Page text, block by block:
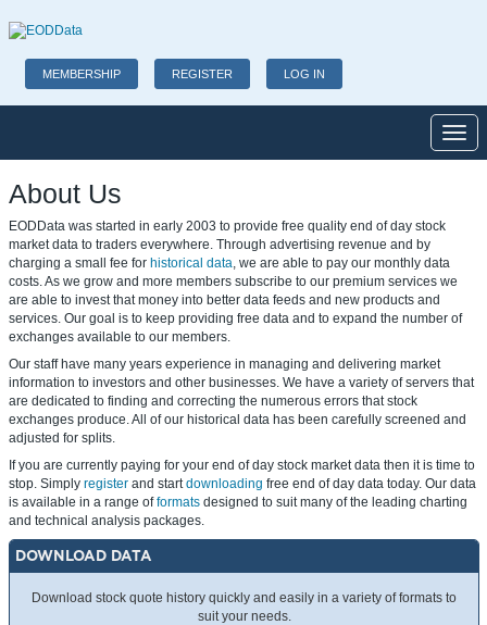
MEMBERSHIP REGISTER LOG IN
About Us
EODData was started in early 2003 to provide free quality end of day stock
market data to traders everywhere. Through advertising revenue and by
charging a small fee for historical data , we are able to pay our monthly data
costs. As we grow and more members subscribe to our premium services we
are able to invest that money into better data feeds and new products and
services. Our goal is to keep providing free data and to expand the number of
exchanges available to our members.
Our staff have many years experience in managing and delivering market
information to investors and other businesses. We have a variety of servers that
are dedicated to finding and correcting the numerous errors that stock
exchanges produce. All of our historical data has been carefully screened and
adjusted for splits.
If you are currently paying for your end of day stock market data then it is time to
stop. Simply register and startdownloading free end of day data today. Our data
is available in a range offormats designed to suit many of the leading charting
and technical analysis packages.
DOWNLOAD DATA
Download stock quote history quickly and easily in a variety of formats to
suit your needs.